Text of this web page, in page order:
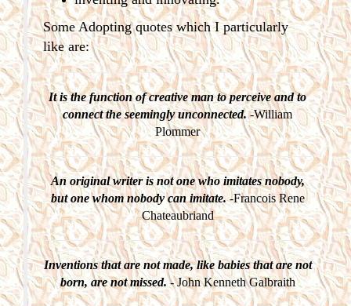
Some Adopting quotes which I particularly
like are:
It is the function of creative man to perceive and to
connect the seemingly unconnected. -William
Plommer
An original writer is not one who imitates nobody,
but one whom nobody can imitate. -Francois Rene
Chateaubriand
Inventions that are not made, like babies that are not
born, are not missed.- John Kenneth Galbraith